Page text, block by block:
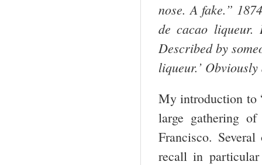
nose. A fake.”
de cacao
Described by
liqueur.’
My introduction to
large gathering
Francisco.
recall in